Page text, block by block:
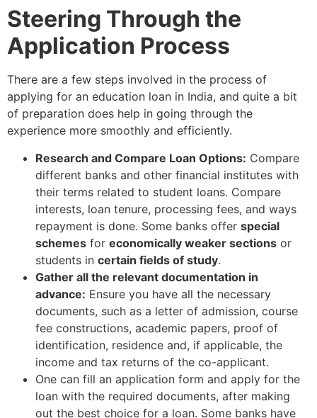
Steering Through the
Application Process
There are a few steps involved in the process of
applying for an education loan in India, and quite a bit
of preparation does help in going through the
experience more smoothly and efficiently.
Research and Compare Loan Options: Compare
different banks and other financial institutes with
their terms related to student loans. Compare
interests, loan tenure, processing fees, and ways
repayment is done. Some banks offer special
schemes for economically weaker sections or
students in certain fields of study.
Gather all the relevant documentation in
advance: Ensure you have all the necessary
documents, such as a letter of admission, course
fee constructions, academic papers, proof of
identification, residence and, if applicable, the
income and tax returns of the co-applicant.
One can fill an application form and apply for the
loan with the required documents, after making
out the best choice for a loan. Some banks have